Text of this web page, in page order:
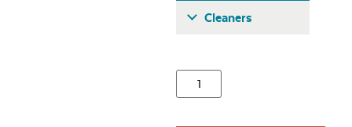
21″ Round
Cleaners